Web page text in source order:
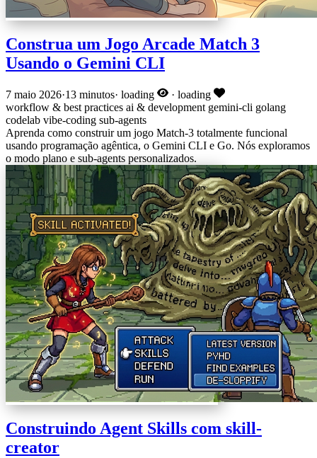
Construa um Jogo Arcade Match 3
Usando o Gemini CLI
7 maio 2026·13 minutos· loading · loading
workflow & best practices ai & development gemini-cli golang
codelab vibe-coding sub-agents
Aprenda como construir um jogo Match-3 totalmente funcional
usando programação agêntica, o Gemini CLI e Go. Nós exploramos
o modo plano e sub-agents personalizados.
Construindo Agent Skills com skill-
creator